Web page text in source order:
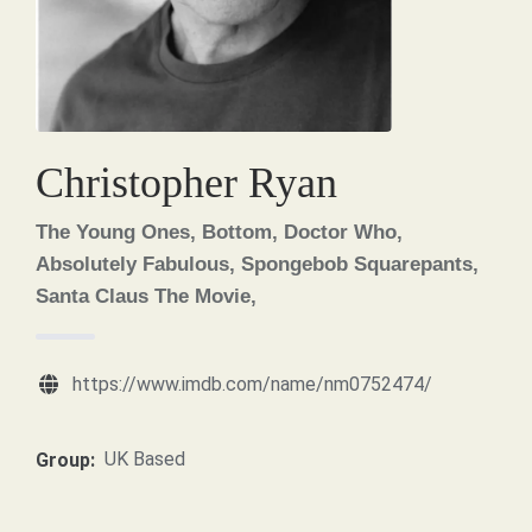
Christopher Ryan
The Young Ones, Bottom, Doctor Who,
Absolutely Fabulous, Spongebob Squarepants,
Santa Claus The Movie,
https://www.imdb.com/name/nm0752474/
Group: UK Based